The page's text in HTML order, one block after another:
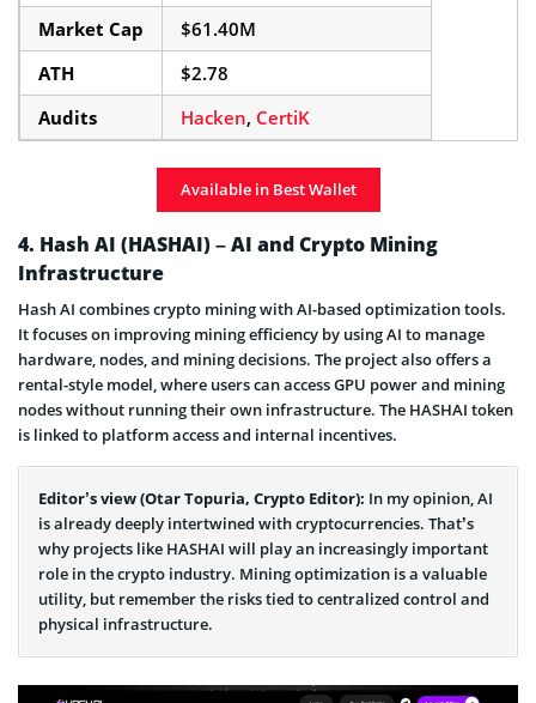
Market Cap
$61.40M
ATH
$2.78
Audits
Hacken, CertiK
Available in Best Wallet
4. Hash AI (HASHAI) – AI and Crypto Mining
Infrastructure
Hash AI combines crypto mining with AI-based optimization tools.
It focuses on improving mining efficiency by using AI to manage
hardware, nodes, and mining decisions. The project also offers a
rental-style model, where users can access GPU power and mining
nodes without running their own infrastructure. The HASHAI token
is linked to platform access and internal incentives.
Editor’s view (Otar Topuria, Crypto Editor): In my opinion, AI
is already deeply intertwined with cryptocurrencies. That’s
why projects like HASHAI will play an increasingly important
role in the crypto industry. Mining optimization is a valuable
utility, but remember the risks tied to centralized control and
physical infrastructure.